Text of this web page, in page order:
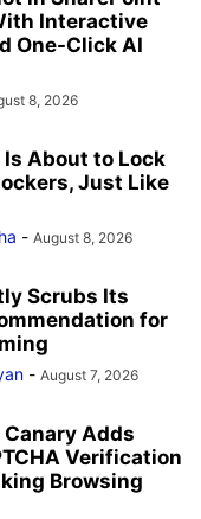
Interactive
One-Click AI
8, 2026
About to Lock
Just Like
- August 8, 2026
Scrubs Its
for
- August 7, 2026
Adds
Verification
Browsing